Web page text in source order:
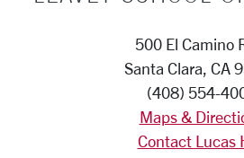
500 El Camino
Santa Clara, CA
(408) 554-
Maps &
Contact Lucas